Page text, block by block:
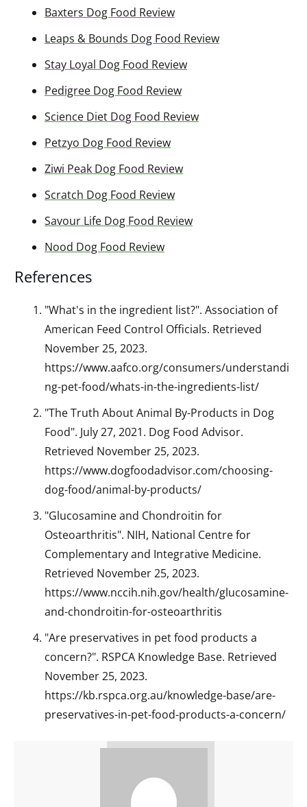
Baxters Dog Food Review
Leaps & Bounds Dog Food Review
Stay Loyal Dog Food Review
Pedigree Dog Food Review
Science Diet Dog Food Review
Petzyo Dog Food Review
Ziwi Peak Dog Food Review
Scratch Dog Food Review
Savour Life Dog Food Review
Nood Dog Food Review
References
"What's in the ingredient list?". Association of
American Feed Control Officials. Retrieved
November 25, 2023.
https://www.aafco.org/consumers/understandi
ng-pet-food/whats-in-the-ingredients-list/
"The Truth About Animal By-Products in Dog
Food". July 27, 2021. Dog Food Advisor.
Retrieved November 25, 2023.
https://www.dogfoodadvisor.com/choosing-
dog-food/animal-by-products/
"Glucosamine and Chondroitin for
Osteoarthritis". NIH, National Centre for
Complementary and Integrative Medicine.
Retrieved November 25, 2023.
https://www.nccih.nih.gov/health/glucosamine-
and-chondroitin-for-osteoarthritis
"Are preservatives in pet food products a
concern?". RSPCA Knowledge Base. Retrieved
November 25, 2023.
https://kb.rspca.org.au/knowledge-base/are-
preservatives-in-pet-food-products-a-concern/